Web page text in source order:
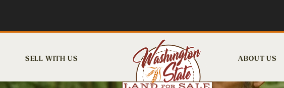
SELL WITH US ABOUT US